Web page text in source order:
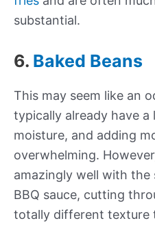
substantial.
6. Baked Beans
This may seem like an
typically already have a
moisture, and adding
overwhelming.
amazingly well with the
BBQ sauce, cutting
totally different texture